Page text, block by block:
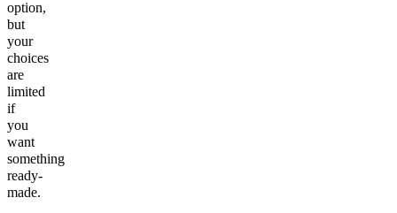
option,
but
your
choices
are
limited
if
you
want
something
ready-
made.